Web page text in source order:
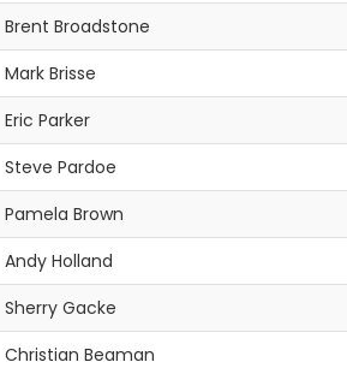
Brent Broadstone
Mark Brisse
Eric Parker
Steve Pardoe
Pamela Brown
Andy Holland
Sherry Gacke
Christian Beaman